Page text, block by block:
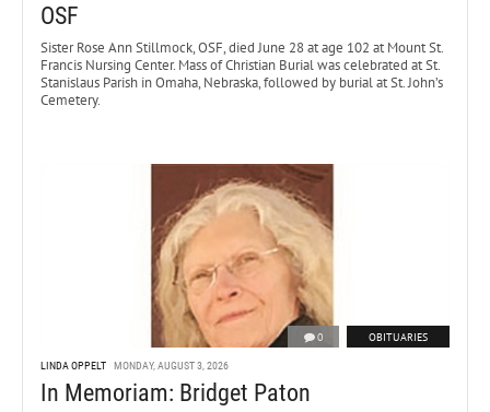
OSF
Sister Rose Ann Stillmock, OSF, died June 28 at age 102 at Mount St.
Francis Nursing Center. Mass of Christian Burial was celebrated at St.
Stanislaus Parish in Omaha, Nebraska, followed by burial at St. John’s
Cemetery.
0 OBITUARIES
LINDA OPPELT MONDAY, AUGUST 3, 2026
In Memoriam: Bridget Paton